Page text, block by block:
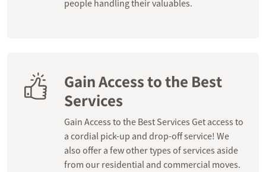
people handling their valuables.
Gain Access to the Best
Services
Gain Access to the Best Services Get access to
a cordial pick-up and drop-off service! We
also offer a few other types of services aside
from our residential and commercial moves.